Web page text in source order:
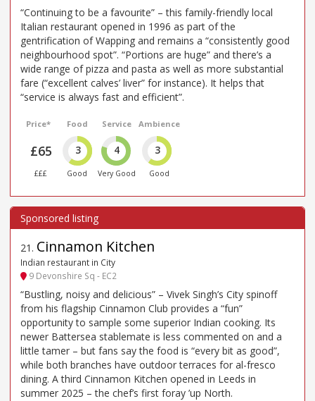
“Continuing to be a favourite” – this family-friendly local
Italian restaurant opened in 1996 as part of the
gentrification of Wapping and remains a “consistently good
neighbourhood spot”. “Portions are huge” and there’s a
wide range of pizza and pasta as well as more substantial
fare (“excellent calves’ liver” for instance). It helps that
“service is always fast and efficient”.
Price*
£65
£££
Food
3
Good
Service
4
Very Good
Ambience
3
Good
21 . Cinnamon Kitchen
Indian restaurant in City
9 Devonshire Sq - EC2
“Bustling, noisy and delicious” – Vivek Singh’s City spinoff
from his flagship Cinnamon Club provides a “fun”
opportunity to sample some superior Indian cooking. Its
newer Battersea stablemate is less commented on and a
little tamer – but fans say the food is “every bit as good”,
while both branches have outdoor terraces for al-fresco
dining. A third Cinnamon Kitchen opened in Leeds in
summer 2025 – the chef’s first foray ’up North.